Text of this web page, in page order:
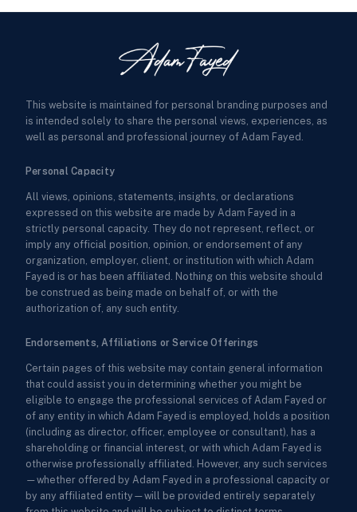
This website is maintained for personal branding purposes and
is intended solely to share the personal views, experiences, as
well as personal and professional journey of Adam Fayed.
Personal Capacity
All views, opinions, statements, insights, or declarations
expressed on this website are made by Adam Fayed in a
strictly personal capacity. They do not represent, reflect, or
imply any official position, opinion, or endorsement of any
organization, employer, client, or institution with which Adam
Fayed is or has been affiliated. Nothing on this website should
be construed as being made on behalf of, or with the
authorization of, any such entity.
Endorsements, Affiliations or Service Offerings
Certain pages of this website may contain general information
that could assist you in determining whether you might be
eligible to engage the professional services of Adam Fayed or
of any entity in which Adam Fayed is employed, holds a position
(including as director, officer, employee or consultant), has a
shareholding or financial interest, or with which Adam Fayed is
otherwise professionally affiliated. However, any such services
—whether offered by Adam Fayed in a professional capacity or
by any affiliated entity—will be provided entirely separately